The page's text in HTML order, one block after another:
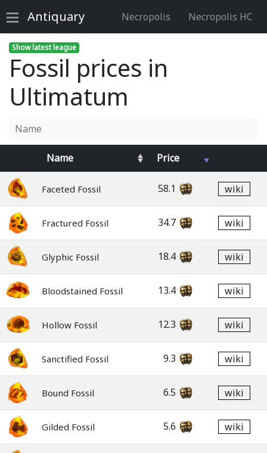
Antiquary Necropolis Necropolis HC
Show latest league
Fossil prices in
Ultimatum
Name Price
Faceted Fossil 58.1 wiki
Fractured Fossil 34.7 wiki
Glyphic Fossil 18.4 wiki
Bloodstained Fossil 13.4 wiki
Hollow Fossil 12.3 wiki
Sanctified Fossil 9.3 wiki
Bound Fossil 6.5 wiki
Gilded Fossil 5.6 wiki